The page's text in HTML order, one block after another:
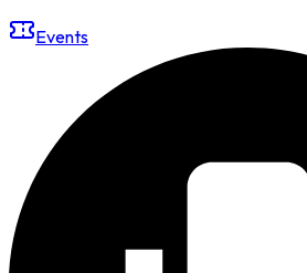
Events